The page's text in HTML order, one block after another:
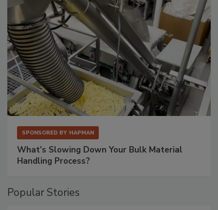
SPONSORED BY HAPMAN
What’s Slowing Down Your Bulk Material
Handling Process?
Popular Stories